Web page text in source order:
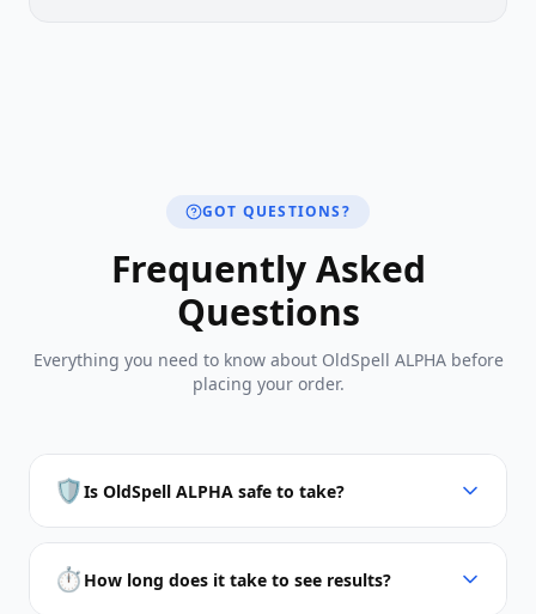
GOT QUESTIONS?
Frequently Asked
Questions
Everything you need to know about OldSpell ALPHA before
placing your order.
🛡️Is OldSpell ALPHA safe to take?
⏱️ How long does it take to see results?